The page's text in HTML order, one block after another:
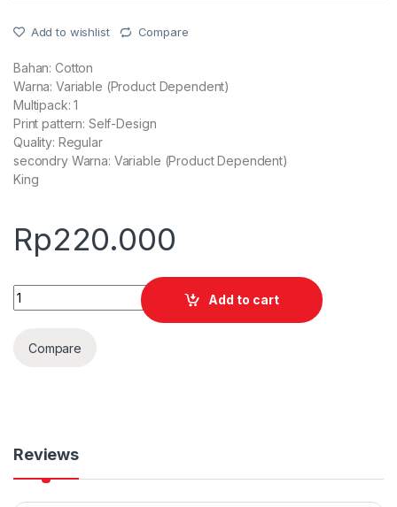
Add to wishlist Compare
Bahan: Cotton
Warna: Variable (Product Dependent)
Multipack: 1
Print pattern: Self-Design
Quality: Regular
secondry Warna: Variable (Product Dependent)
King
Rp220.000
Quantity
Add to cart
Compare
Reviews